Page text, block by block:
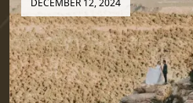
DECEMBER 12, 2024